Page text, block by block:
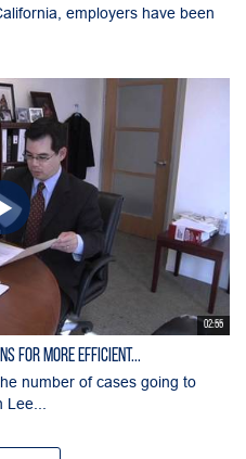
employers have been
02:55
for More Efficient...
number of cases going to